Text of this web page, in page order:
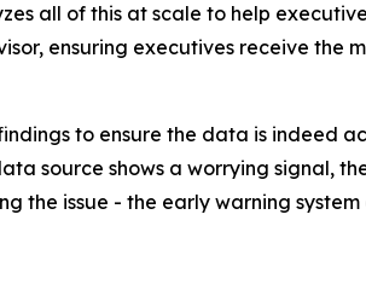
all of this at scale to help
ensuring executives receive
to ensure the data is indeed
source shows a worrying signal,
the issue - the early warning